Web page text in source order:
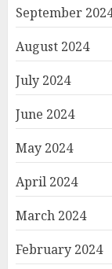
September
August 2024
July 2024
June 2024
May 2024
April 2024
March 2024
February 2024